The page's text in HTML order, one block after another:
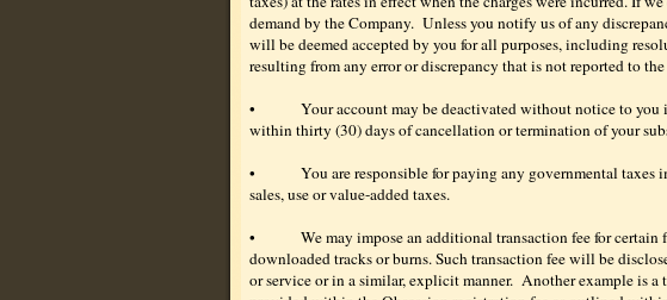
demand by the Company. Unless you notify us of any
will be deemed accepted by you for all purposes, including
resulting from any error or discrepancy that is not reported to
•
Your account may be deactivated without notice to
within thirty (30) days of cancellation or termination of your
•
You are responsible for paying any governmental
sales, use or value-added taxes.
•
We may impose an additional transaction fee for certain
downloaded tracks or burns. Such transaction fee will be
or service or in a similar, explicit manner. Another example is a